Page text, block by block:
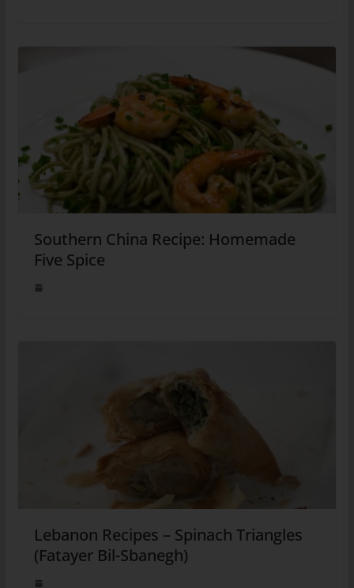
Southern China Recipe: Homemade
Five Spice
Lebanon Recipes – Spinach Triangles
(Fatayer Bil-Sbanegh)